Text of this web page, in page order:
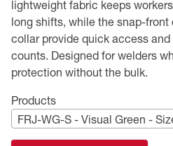
lightweight fabric keeps
long shifts, while the snap-front
collar provide quick access
counts. Designed for welders
protection without the bulk.
Products
FRJ-WG-S - Visual Green -
Premium Safety Glasses
Displays
Head and Face Protection
Respirators
Safety Helmets
Hearing Protection
Hi-Vis Apparel
Type R Class 3 Vests
CSA Compliant Hi-Vis Apparel
Rainwear
Youth Safety Glasses
Women's
Youth
Heated Gear
Hi-Vis
Hi-Vis Apparel
Merchandising
Rainwear